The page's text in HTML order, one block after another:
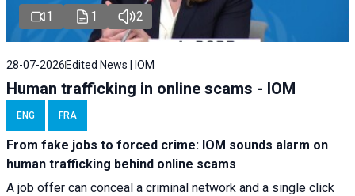
1 1 2
28-07-2026Edited News | IOM
Human trafficking in online scams - IOM
ENG FRA
From fake jobs to forced crime: IOM sounds alarm on
human trafficking behind online scams
A job offer can conceal a criminal network and a single click